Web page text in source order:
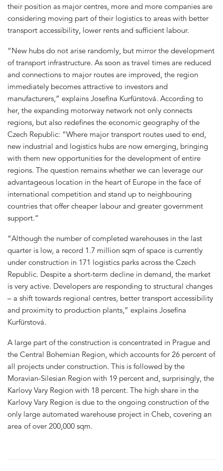
their position as major centres, more and more companies are
considering moving part of their logistics to areas with better
transport accessibility, lower rents and sufficient labour.
“New hubs do not arise randomly, but mirror the development
of transport infrastructure. As soon as travel times are reduced
and connections to major routes are improved, the region
immediately becomes attractive to investors and
manufacturers,” explains Josefína Kurfürstová. According to
her, the expanding motorway network not only connects
regions, but also redefines the economic geography of the
Czech Republic: “Where major transport routes used to end,
new industrial and logistics hubs are now emerging, bringing
with them new opportunities for the development of entire
regions. The question remains whether we can leverage our
advantageous location in the heart of Europe in the face of
international competition and stand up to neighbouring
countries that offer cheaper labour and greater government
support.”
“Although the number of completed warehouses in the last
quarter is low, a record 1.7 million sqm of space is currently
under construction in 171 logistics parks across the Czech
Republic. Despite a short-term decline in demand, the market
is very active. Developers are responding to structural changes
– a shift towards regional centres, better transport accessibility
and proximity to production plants,” explains Josefína
Kurfürstová.
A large part of the construction is concentrated in Prague and
the Central Bohemian Region, which accounts for 26 percent of
all projects under construction. This is followed by the
Moravian-Silesian Region with 19 percent and, surprisingly, the
Karlovy Vary Region with 18 percent. The high share in the
Karlovy Vary Region is due to the ongoing construction of the
only large automated warehouse project in Cheb, covering an
area of over 200,000 sqm.